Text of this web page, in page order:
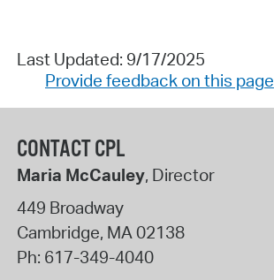
Last Updated: 9/17/2025
Provide feedback on this page
CONTACT CPL
Maria McCauley, Director
449 Broadway
Cambridge, MA02138
Ph: 617-349-4040